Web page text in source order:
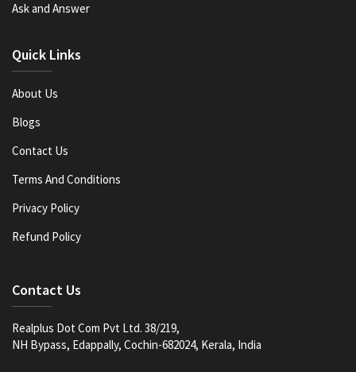
Ask and Answer
Quick Links
About Us
Blogs
Contact Us
Terms And Conditions
Privacy Policy
Refund Policy
Contact Us
Realplus Dot Com Pvt Ltd. 38/219,
NH Bypass, Edappally, Cochin-682024, Kerala, India